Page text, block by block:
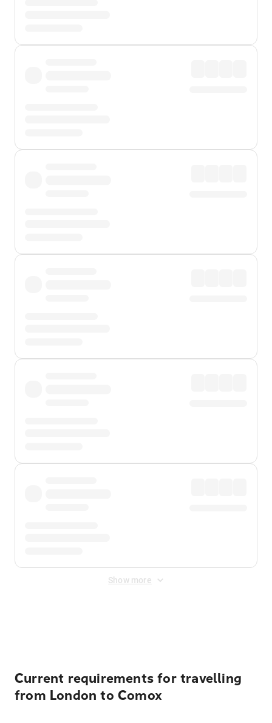
Show more
Current requirements for travelling
from London to Comox